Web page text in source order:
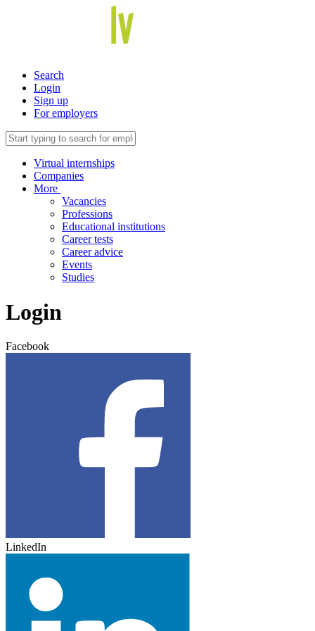
Search
Login
Sign up
For employers
Virtual internships
Companies
More
Vacancies
Professions
Educational institutions
Career tests
Career advice
Events
Studies
Login
Facebook
LinkedIn